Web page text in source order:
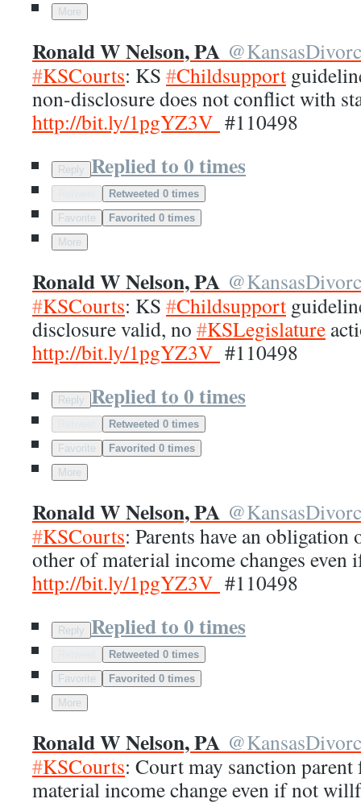
More
Ronald W Nelson, PA @
#KSCourts: KS #Childsupport
non-disclosure does not conflict with
http://bit.ly/1pgYZ3V #110498
Reply Replied to 0 times
Retweeted 0 times
Favorite
Favorited 0 times
More
Ronald W Nelson, PA @
#KSCourts: KS #Childsupport
disclosure valid, no #KSLegislature
http://bit.ly/1pgYZ3V #110498
Reply Replied to 0 times
Retweeted 0 times
Favorite
Favorited 0 times
More
Ronald W Nelson, PA @
#KSCourts: Parents have an
other of material income changes even
http://bit.ly/1pgYZ3V #110498
Reply Replied to 0 times
Retweeted 0 times
Favorite
Favorited 0 times
More
Ronald W Nelson, PA @
#KSCourts: Court may sanction
material income change even if not